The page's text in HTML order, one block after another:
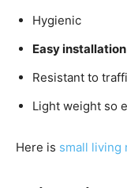
Hygienic
Easy installation
Resistant to
Light weight so
Here is small living